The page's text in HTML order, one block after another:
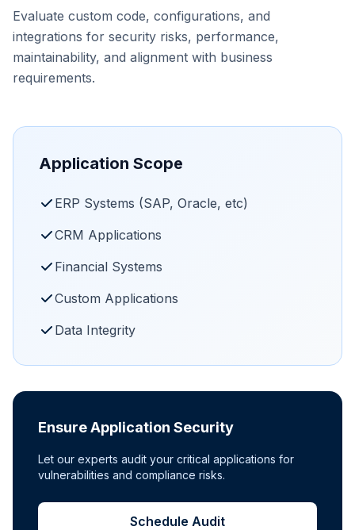
Evaluate custom code, configurations, and
integrations for security risks, performance,
maintainability, and alignment with business
requirements.
Application Scope
ERP Systems (SAP, Oracle, etc)
CRM Applications
Financial Systems
Custom Applications
Data Integrity
Ensure Application Security
Let our experts audit your critical applications for
vulnerabilities and compliance risks.
Schedule Audit